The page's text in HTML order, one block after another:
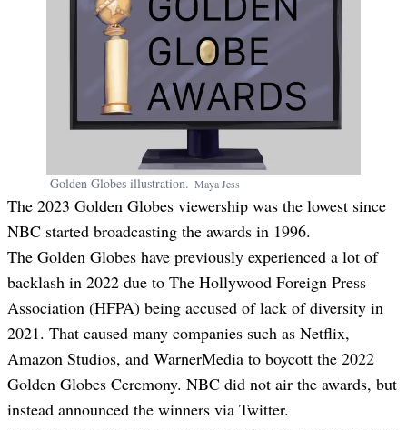
Golden Globes illustration. Maya Jess
The 2023 Golden Globes viewership was the lowest since
NBC started broadcasting the awards in 1996.
The Golden Globes have previously experienced a lot of
backlash in 2022 due to The Hollywood Foreign Press
Association (HFPA) being accused of lack of diversity in
2021. That caused many companies such as Netflix,
Amazon Studios, and WarnerMedia to boycott the 2022
Golden Globes Ceremony. NBC did not air the awards, but
instead announced the winners via Twitter.